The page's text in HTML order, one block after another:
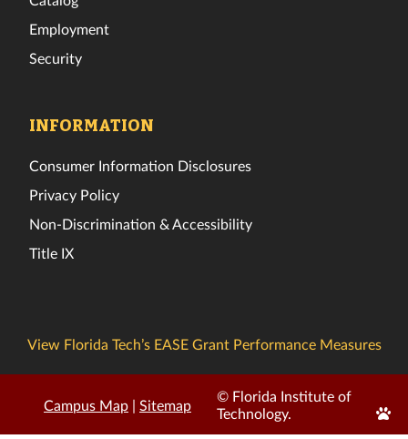
Employment
Security
INFORMATION
Consumer Information Disclosures
Privacy Policy
Non-Discrimination & Accessibility
Title IX
View Florida Tech’s EASE Grant Performance Measures
Campus Map | Sitemap
© Florida Institute of
Technology.
Edit